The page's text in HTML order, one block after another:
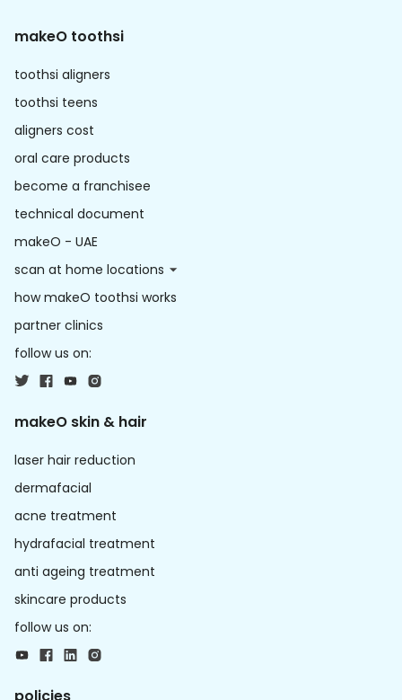
makeO toothsi
toothsi aligners
toothsi teens
aligners cost
oral care products
become a franchisee
technical document
makeO - UAE
scan at home locations
how makeO toothsi works
partner clinics
follow us on:
makeO skin & hair
laser hair reduction
dermafacial
acne treatment
hydrafacial treatment
anti ageing treatment
skincare products
follow us on: